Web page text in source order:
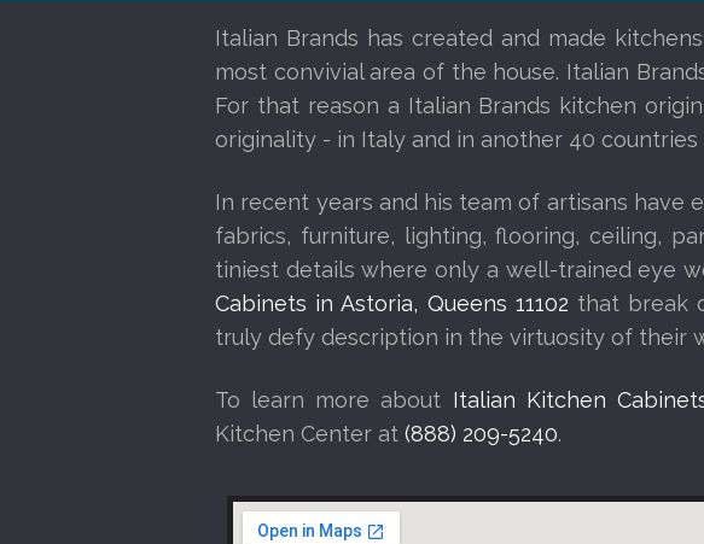
Italian Brands has created and made
most convivial area of the house. Italian
For that reason a Italian Brands kitchen
originality - in Italy and in another 40
In recent years and his team of artisans
fabrics, furniture, lighting, flooring, ceiling,
tiniest details where only a well-trained eye
Cabinets in Astoria, Queens 11102 that break
truly defy description in the virtuosity of their
To learn more about Italian Kitchen
Kitchen Center at(888) 209-5240.